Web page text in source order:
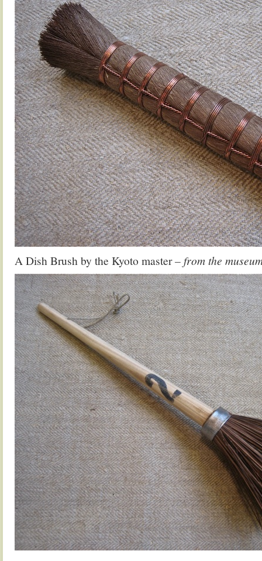
A Dish Brush by the Kyoto master– from the